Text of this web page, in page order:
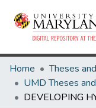
Home